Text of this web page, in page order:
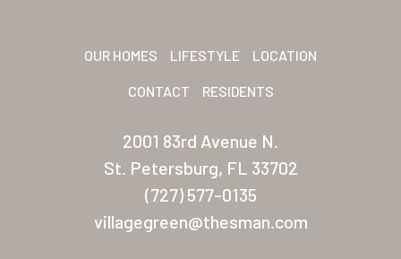
OUR HOMES LIFESTYLE LOCATION
CONTACT RESIDENTS
2001 83rd Avenue N.
St. Petersburg, FL 33702
(727) 577-0135
villagegreen@thesman.com
Meadowbrook
Las Vegas Meadows
Florida
Briarwood (Daytona)